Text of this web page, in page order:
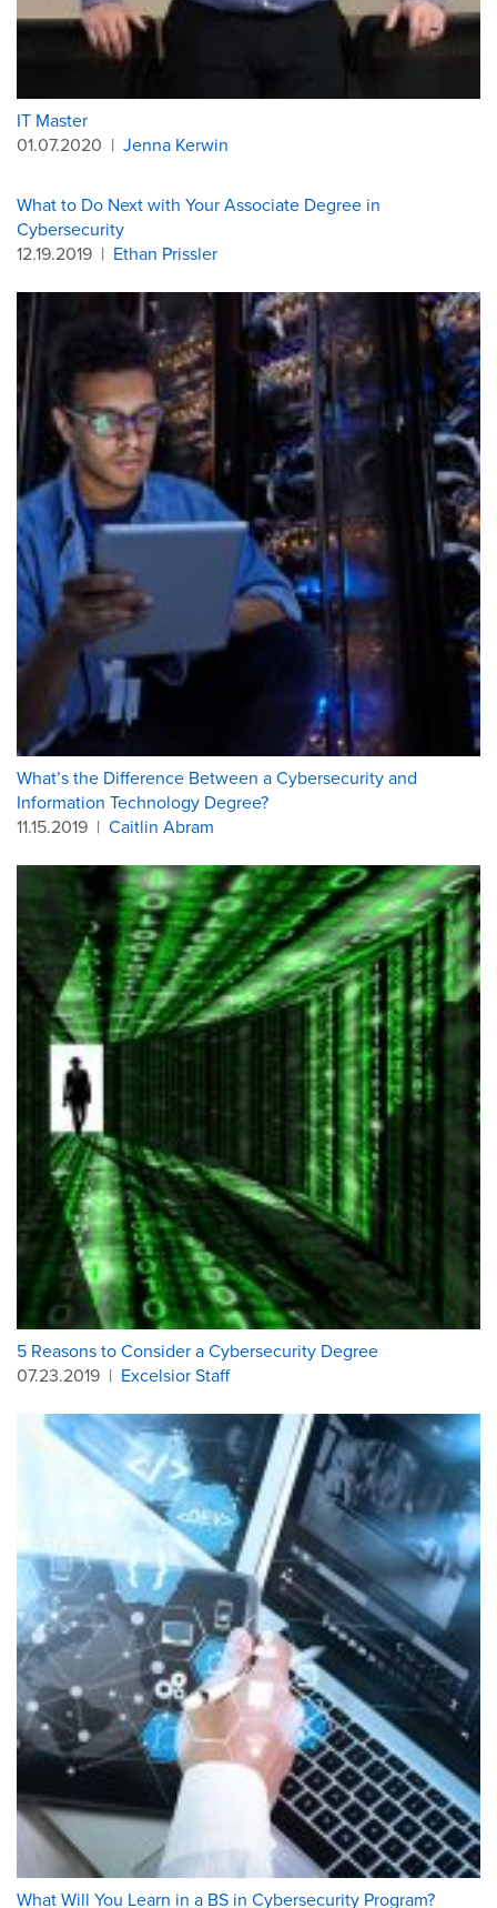
IT Master
01.07.2020 | Jenna Kerwin
What to Do Next with Your Associate Degree in
Cybersecurity
12.19.2019 | Ethan Prissler
What’s the Difference Between a Cybersecurity and
Information Technology Degree?
11.15.2019 | Caitlin Abram
5 Reasons to Consider a Cybersecurity Degree
07.23.2019 | Excelsior Staff
What Will You Learn in a BS in Cybersecurity Program?